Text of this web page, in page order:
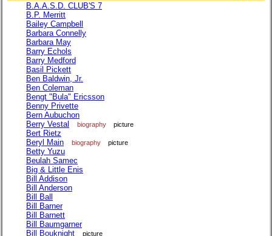
B.A.A.S.D. CLUB'S 7
B.P. Merritt
Bailey Campbell
Barbara Connelly
Barbara May
Barry Echols
Barry Medford
Basil Pickett
Ben Baldwin, Jr.
Ben Coleman
Bengt "Bula" Ericsson
Benny Privette
Bern Aubuchon
Berry Vestal
biography picture
Bert Rietz
Beryl Main
biography picture
Betty Yuzu
Beulah Samec
Big & Little Enis
Bill Addison
Bill Anderson
Bill Ball
Bill Barner
Bill Barnett
Bill Baumgarner
Bill Bouknight
picture